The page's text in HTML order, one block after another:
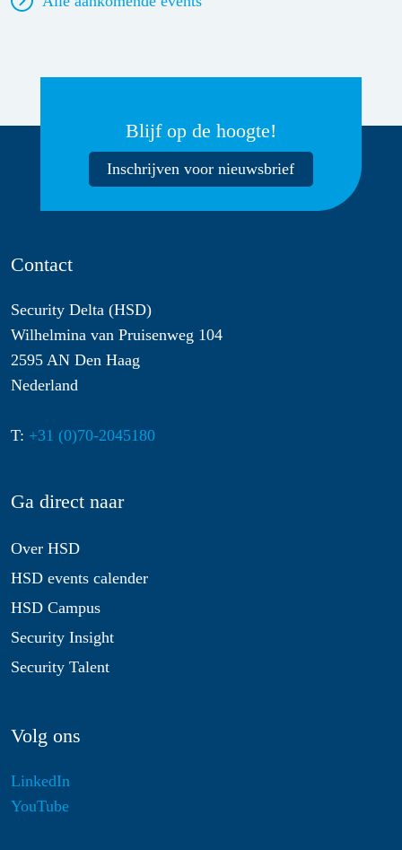
Blijf op de hoogte!
Inschrijven voor nieuwsbrief
Contact
Security Delta (HSD)
Wilhelmina van Pruisenweg 104
2595 AN Den Haag
Nederland
T: +31 (0)70-2045180
Ga direct naar
Over HSD
HSD events calender
HSD Campus
Security Insight
Security Talent
Volg ons
LinkedIn
YouTube